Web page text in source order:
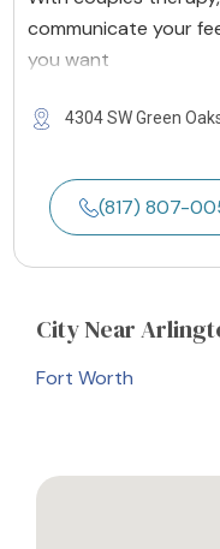
communicate your
you want
4304 SW Green
(817) 807-
CityNear
Fort Worth